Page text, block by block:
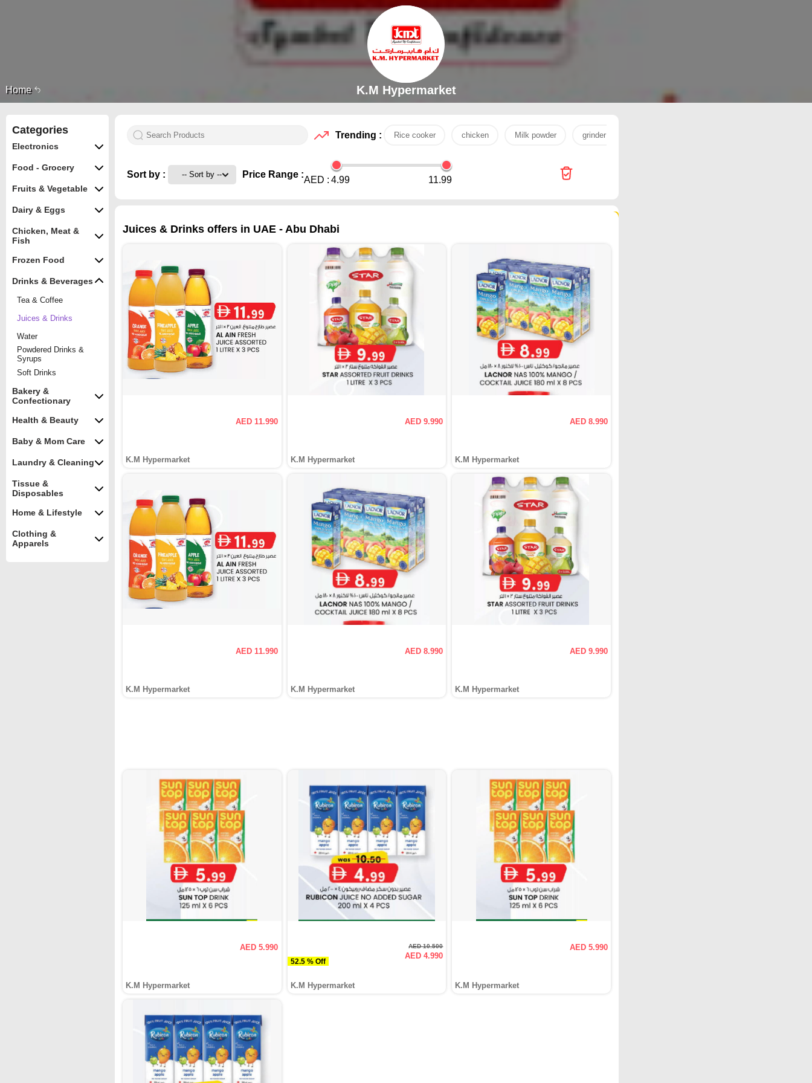
Home K.M Hypermarket
Categories
Electronics
Food - Grocery
Fruits & Vegetable
Dairy & Eggs
Chicken, Meat &
Fish
Frozen Food
Drinks & Beverages
Tea & Coffee
Juices & Drinks
Water
Powdered Drinks &
Syrups
Soft Drinks
Bakery &
Confectionary
Health & Beauty
Baby & Mom Care
Laundry & Cleaning
Tissue &
Disposables
Home & Lifestyle
Clothing &
Apparels
Trending : Rice cooker chicken Milk powder grinder
Sort by : Price Range :
AED : 4.99 11.99
Juices & Drinks offers in UAE - Abu Dhabi
AED 11.990
K.M Hypermarket
AED 9.990
K.M Hypermarket
AED 8.990
K.M Hypermarket
AED 11.990
K.M Hypermarket
AED 8.990
K.M Hypermarket
AED 9.990
K.M Hypermarket
AED 5.990
K.M Hypermarket
52.5 % Off
AED 10.500
AED 4.990
K.M Hypermarket
AED 5.990
K.M Hypermarket